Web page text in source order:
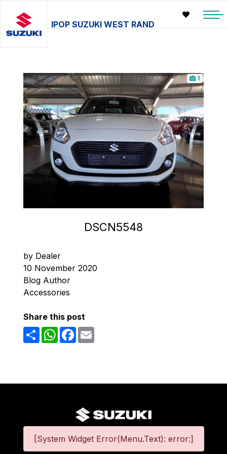
IPOP SUZUKI WEST RAND
1
DSCN5548
by Dealer
10 November 2020
Blog Author
Accessories
Share this post
ShareWhatsAppFacebook
[System Widget Error(Menu.Text): error:]